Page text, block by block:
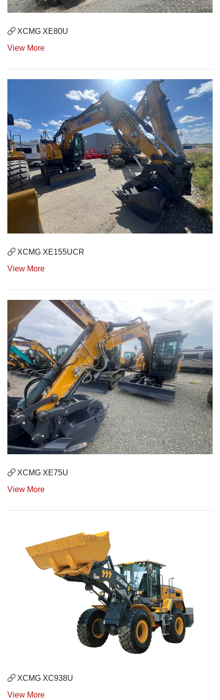
XCMG XE80U
View More
XCMG XE155UCR
View More
XCMG XE75U
View More
XCMG XC938U
View More